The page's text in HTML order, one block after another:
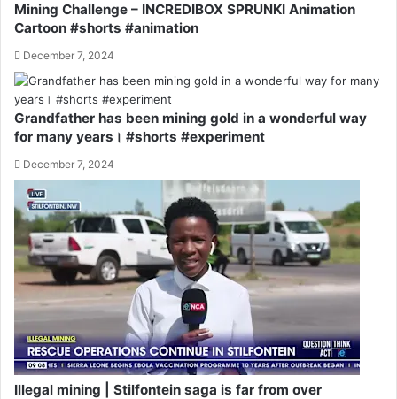
Mining Challenge – INCREDIBOX SPRUNKI Animation
Cartoon #shorts #animation
December 7, 2024
Grandfather has been mining gold in a wonderful way
for many years। #shorts #experiment
December 7, 2024
Illegal mining | Stilfontein saga is far from over